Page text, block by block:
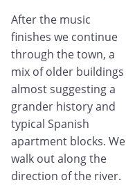
After the music
finishes we continue
through the town, a
mix of older buildings
almost suggesting a
grander history and
typical Spanish
apartment blocks. We
walk out along the
direction of the river.